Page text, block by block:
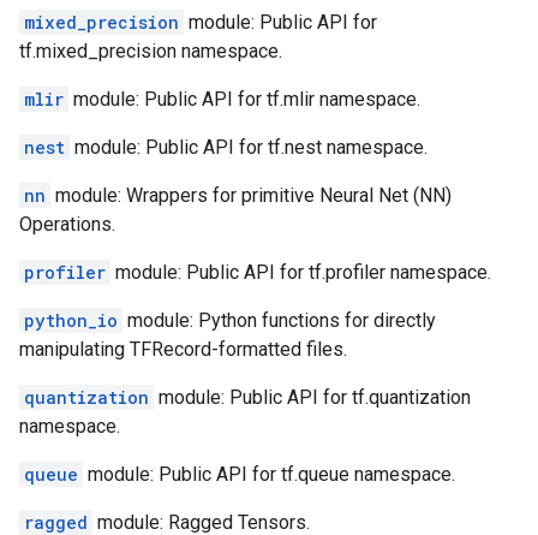
mixed_precision module: Public API for
tf.mixed_precision namespace.
mlir module: Public API for tf.mlir namespace.
nest module: Public API for tf.nest namespace.
nn module: Wrappers for primitive Neural Net (NN)
Operations.
profiler module: Public API for tf.profiler namespace.
python_io module: Python functions for directly
manipulating TFRecord-formatted files.
quantization module: Public API for tf.quantization
namespace.
queue module: Public API for tf.queue namespace.
ragged module: Ragged Tensors.